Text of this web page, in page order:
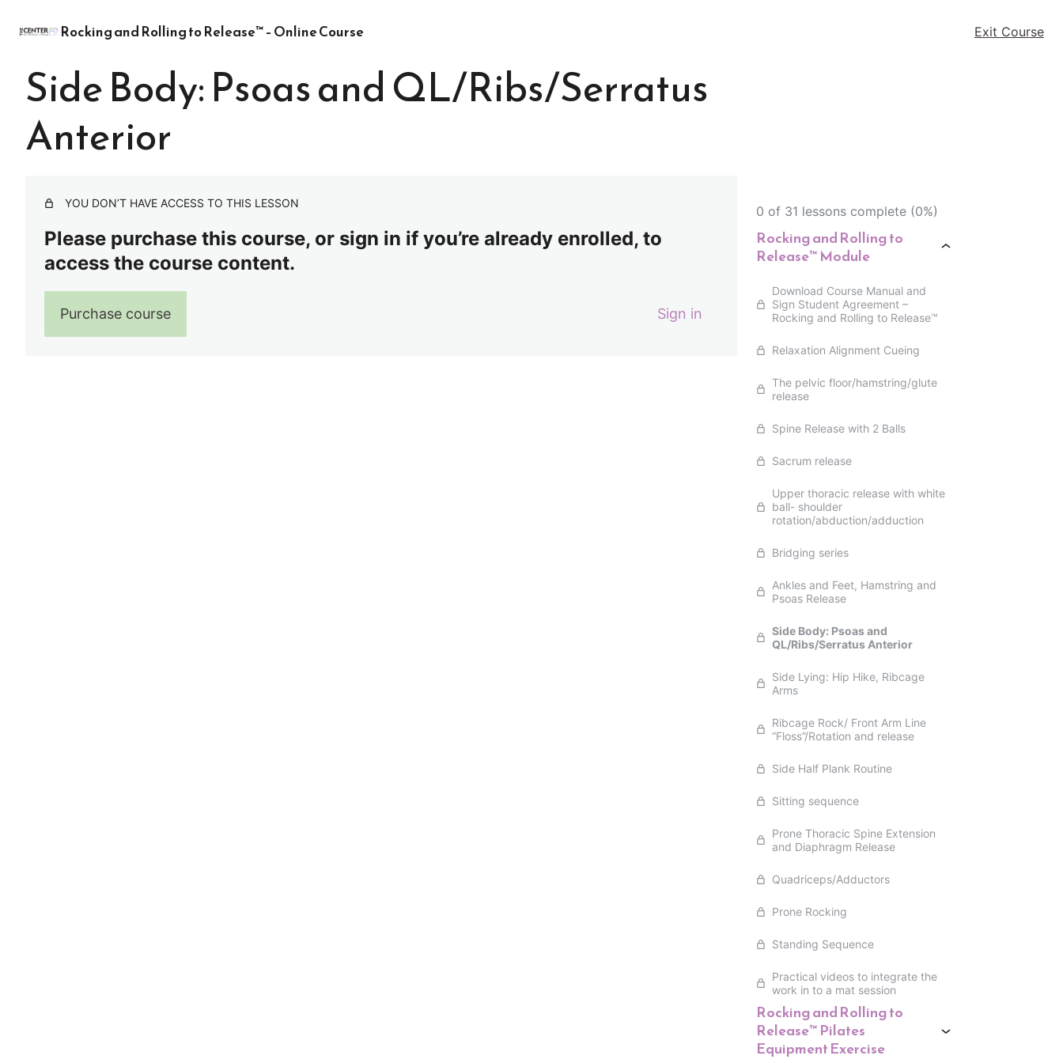
Rocking and Rolling to Release™ – Online Course Exit Course
Side Body: Psoas and QL/Ribs/Serratus
Anterior
YOU DON’T HAVE ACCESS TO THIS LESSON
Please purchase this course, or sign in if you’re already enrolled, to
access the course content.
Purchase course Sign in
0 of 31 lessons complete (0%)
Rocking and Rolling to
Release™ Module
Download Course Manual and
Sign Student Agreement –
Rocking and Rolling to Release™
Relaxation Alignment Cueing
The pelvic floor/hamstring/glute
release
Spine Release with 2 Balls
Sacrum release
Upper thoracic release with white
ball- shoulder
rotation/abduction/adduction
Bridging series
Ankles and Feet, Hamstring and
Psoas Release
Side Body: Psoas and
QL/Ribs/Serratus Anterior
Side Lying: Hip Hike, Ribcage
Arms
Ribcage Rock/ Front Arm Line
“Floss”/Rotation and release
Side Half Plank Routine
Sitting sequence
Prone Thoracic Spine Extension
and Diaphragm Release
Quadriceps/Adductors
Prone Rocking
Standing Sequence
Practical videos to integrate the
work in to a mat session
Rocking and Rolling to
Release™ Pilates
Equipment Exercise